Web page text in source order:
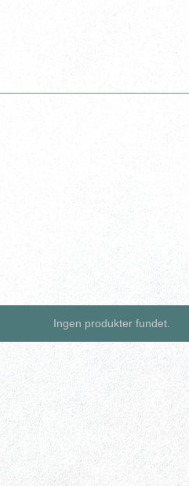
Ingen produkter fundet.